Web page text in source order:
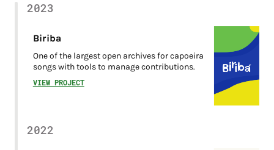
2023
Biriba
One of the largest open archives for capoeira
songs with tools to manage contributions.
VIEW PROJECT
2022